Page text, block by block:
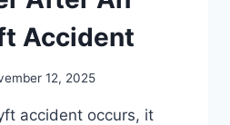
Accident
12, 2025
accident occurs, it